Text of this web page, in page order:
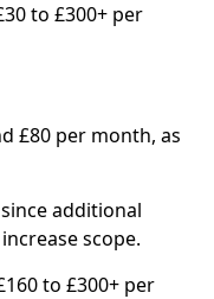
to £300+ per
£80 per month, as
additional
scope.
to £300+ per